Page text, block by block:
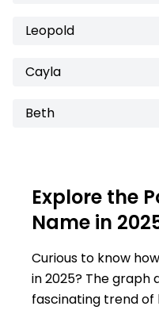
Leopold
Cayla
Beth
Explore the
Name in
Curious to know
in 2025? The graph
fascinating trend of